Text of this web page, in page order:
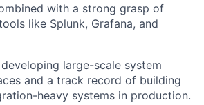
with a strong grasp of
like Splunk, Grafana, and
large-scale system
and a track record of building
heavy systems in production.